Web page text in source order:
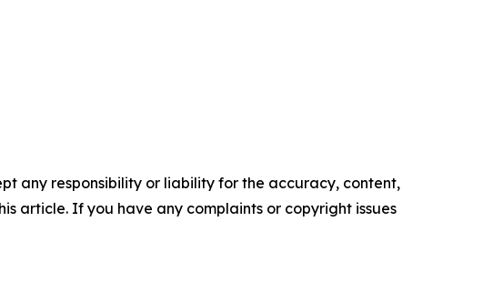
any responsibility or liability for the accuracy, content,
article. If you have any complaints or copyright issues